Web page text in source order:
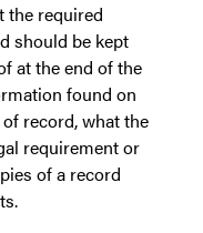
the required
should be kept
at the end of the
found on
record, what the
requirement or
of a record